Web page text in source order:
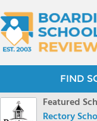
FIND
Featured
Rectory